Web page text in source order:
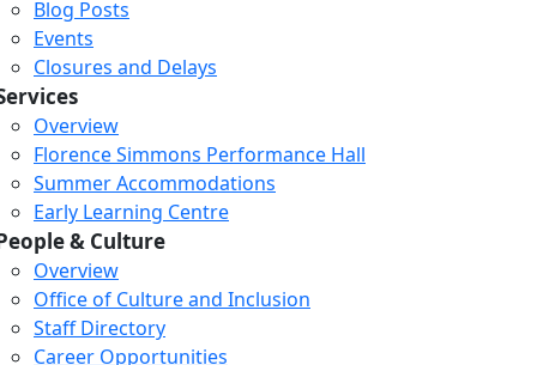
Blog Posts
Events
Closures and Delays
Overview
Florence Simmons Performance Hall
Summer Accommodations
Early Learning Centre
& Culture
Overview
Office of Culture and Inclusion
Staff Directory
Career Opportunities